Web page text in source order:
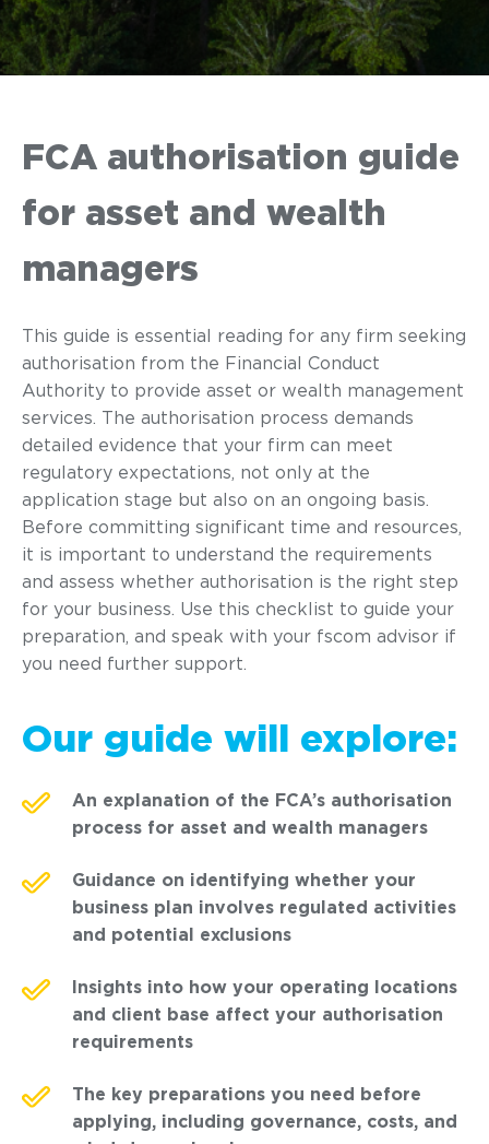
FCA authorisation guide
for asset and wealth
managers
This guide is essential reading for any firm seeking
authorisation from the Financial Conduct
Authority to provide asset or wealth management
services. The authorisation process demands
detailed evidence that your firm can meet
regulatory expectations, not only at the
application stage but also on an ongoing basis.
Before committing significant time and resources,
it is important to understand the requirements
and assess whether authorisation is the right step
for your business. Use this checklist to guide your
preparation, and speak with your fscom advisor if
you need further support.
Our guide will explore:
An explanation of the FCA’s authorisation
process for asset and wealth managers
Guidance on identifying whether your
business plan involves regulated activities
and potential exclusions
Insights into how your operating locations
and client base affect your authorisation
requirements
The key preparations you need before
applying, including governance, costs, and